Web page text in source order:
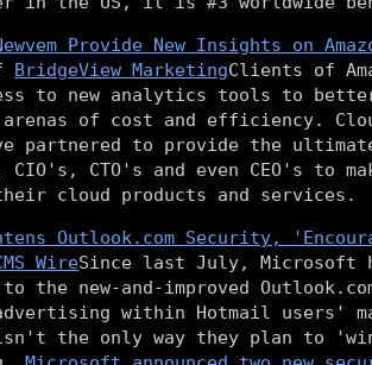
Provide New Insights on
BridgeView MarketingClients of
to new analytics tools to
of cost and efficiency. Cloud
partnered to provide the
CTO's and even CEO's to
cloud products and services.
Outlook.com Security,
WireSince last July, Microsoft
to the new-and-improved
within Hotmail users'
the only way they plan to